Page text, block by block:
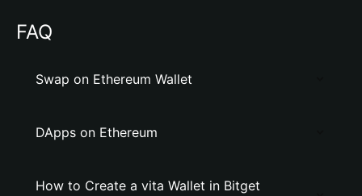
FAQ
Swap on Ethereum Wallet
DApps on Ethereum
How to Create a vita Wallet in Bitget